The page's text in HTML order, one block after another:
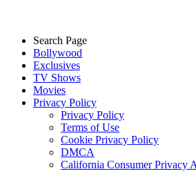
Search Page
Bollywood
Exclusives
TV Shows
Movies
Privacy Policy
Privacy Policy
Terms of Use
Cookie Privacy Policy
DMCA
California Consumer Privacy